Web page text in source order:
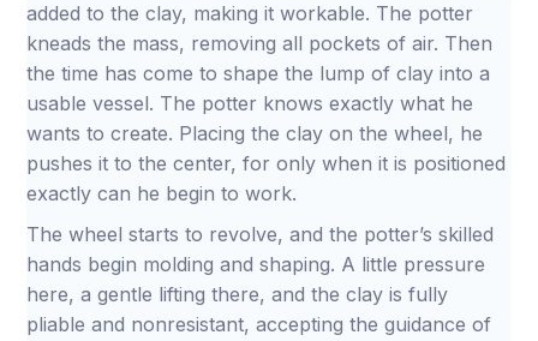
added to the clay, making it workable. The potter
kneads the mass, removing all pockets of air. Then
the time has come to shape the lump of clay into a
usable vessel. The potter knows exactly what he
wants to create. Placing the clay on the wheel, he
pushes it to the center, for only when it is positioned
exactly can he begin to work.
The wheel starts to revolve, and the potter’s skilled
hands begin molding and shaping. A little pressure
here, a gentle lifting there, and the clay is fully
pliable and nonresistant, accepting the guidance of